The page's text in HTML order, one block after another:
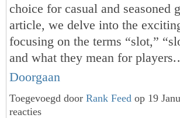
choice for casual and seasoned
article, we delve into the
focusing on the terms “slot,”
and what they mean for
Doorgaan
Toegevoegd door Rank Feed op 19
reacties